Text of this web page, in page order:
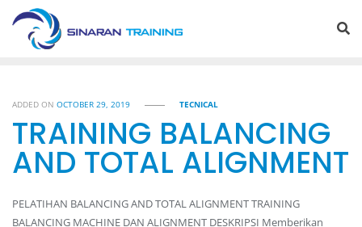
Skip
content
ADDED ONOCTOBER 29, 2019 TECNICAL
TRAINING BALANCING
AND TOTAL ALIGNMENT
PELATIHAN BALANCING AND TOTAL ALIGNMENT TRAINING
BALANCING MACHINE DAN ALIGNMENT DESKRIPSI Memberikan